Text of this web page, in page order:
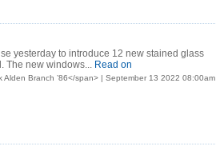
yesterday to introduce 12 new stained glass
The new windows... Read on
Branch ’86</span> | September 13 2022 08:00am